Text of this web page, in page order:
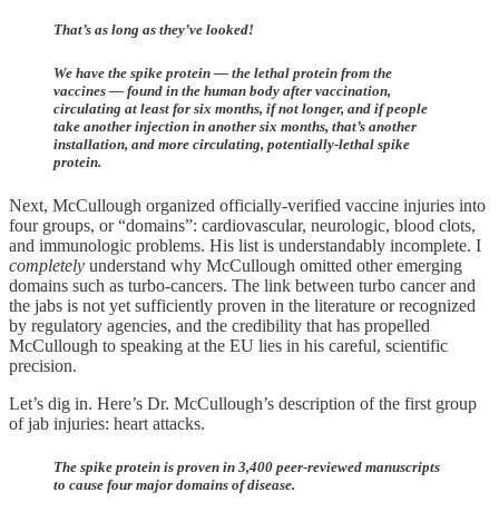
That’s as long as they’ve looked!
We have the spike protein — the lethal protein from the
vaccines — found in the human body after vaccination,
circulating at least for six months, if not longer, and if people
take another injection in another six months, that’s another
installation, and more circulating, potentially-lethal spike
protein.
Next, McCullough organized officially-verified vaccine injuries into
four groups, or “domains”: cardiovascular, neurologic, blood clots,
and immunologic problems. His list is understandably incomplete. I
completely understand why McCullough omitted other emerging
domains such as turbo-cancers. The link between turbo cancer and
the jabs is not yet sufficiently proven in the literature or recognized
by regulatory agencies, and the credibility that has propelled
McCullough to speaking at the EU lies in his careful, scientific
precision.
Let’s dig in. Here’s Dr. McCullough’s description of the first group
of jab injuries: heart attacks.
The spike protein is proven in 3,400 peer-reviewed manuscripts
to cause four major domains of disease.